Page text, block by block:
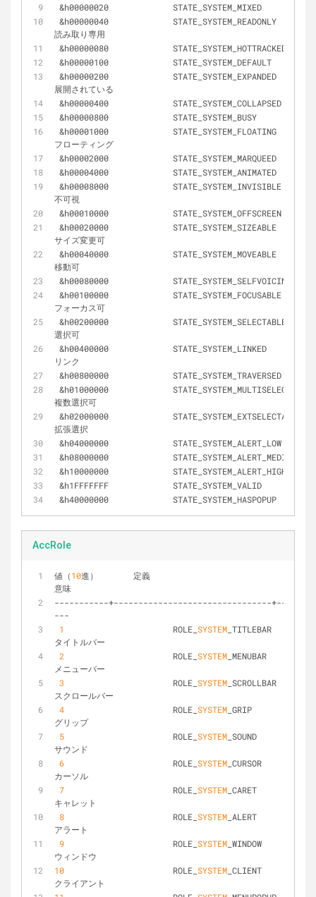
&
h00000020		STATE_SYSTEM_MIXED
&h00000040		STATE_SYSTEM_READONLY
読み取り専用
&
h00000080		STATE_SYSTEM_HOTTRACKED
&
h00000100		STATE_SYSTEM_DEFAULT
&h00000200		STATE_SYSTEM_EXPANDED
展開されている
&
h00000400		STATE_SYSTEM_COLLAPSED
&
h00000800		STATE_SYSTEM_BUSY
&h00001000		STATE_SYSTEM_FLOATING
フローティング
&
h00002000		STATE_SYSTEM_MARQUEED
&
h00004000		STATE_SYSTEM_ANIMATED
&h00008000		STATE_SYSTEM_INVISIBLE
不可視
&
h00010000		STATE_SYSTEM_OFFSCREEN
&h00020000		STATE_SYSTEM_SIZEABLE
サイズ変更可
&h00040000		STATE_SYSTEM_MOVEABLE
移動可
&
h00080000		STATE_SYSTEM_SELFVOICING
&h00100000		STATE_SYSTEM_FOCUSABLE
フォーカス可
&h00200000		STATE_SYSTEM_SELECTABLE
選択可
&h00400000		STATE_SYSTEM_LINKED
リンク
&
h00800000		STATE_SYSTEM_TRAVERSED
&h01000000		STATE_SYSTEM_MULTISELECTABLE
複数選択可
&h02000000		STATE_SYSTEM_EXTSELECTABLE
拡張選択
&
h04000000		STATE_SYSTEM_ALERT_LOW
&
h08000000		STATE_SYSTEM_ALERT_MEDIUM
&
h10000000		STATE_SYSTEM_ALERT_HIGH
&
h1FFFFFFF		STATE_SYSTEM_VALID
&
h40000000		STATE_SYSTEM_HASPOPUP
AccRole
値（10進）	定義
意味
-----------+--------------------------------
---
1
			ROLE_
SYSTEM _TITLEBAR
タイトルバー
2
			ROLE_
SYSTEM _MENUBAR
メニューバー
3
			ROLE_
SYSTEM _SCROLLBAR
スクロールバー
4
			ROLE_
SYSTEM _GRIP
グリップ
5
			ROLE_
SYSTEM _SOUND
サウンド
6
			ROLE_
SYSTEM _CURSOR
カーソル
7
			ROLE_
SYSTEM _CARET
キャレット
8
			ROLE_
SYSTEM _ALERT
アラート
9
			ROLE_
SYSTEM _WINDOW
ウィンドウ
10
			ROLE_
SYSTEM _CLIENT
クライアント